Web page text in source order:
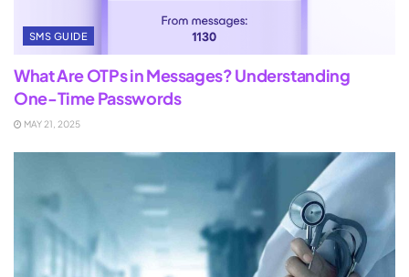
SMS GUIDE
What Are OTPs in Messages? Understanding
One-Time Passwords
MAY 21, 2025